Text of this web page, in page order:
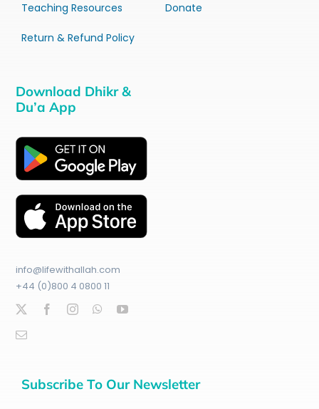
Teaching Resources
Return & Refund Policy
Donate
Download Dhikr &
Du’a App
info@lifewithallah.com
+44 (0)800 4 0800 11
Subscribe To Our Newsletter